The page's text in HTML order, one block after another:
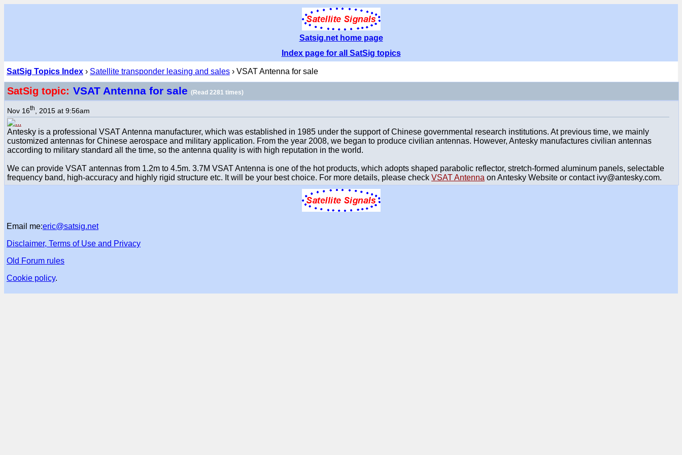
Satsig.net home page
Index page for all SatSig topics
SatSig Topics Index › Satellite transponder leasing and sales › VSAT Antenna for sale
SatSig topic: VSAT Antenna for sale (Read 2281 times)
Nov 16th , 2015 at 9:56am
Antesky is a professional VSAT Antenna manufacturer, which was established in 1985 under the support of Chinese governmental research institutions. At previous time, we mainly
customized antennas for Chinese aerospace and military application. From the year 2008, we began to produce civilian antennas. However, Antesky manufactures civilian antennas
according to military standard all the time, so the antenna quality is with high reputation in the world.
We can provide VSAT antennas from 1.2m to 4.5m. 3.7M VSAT Antenna is one of the hot products, which adopts shaped parabolic reflector, stretch-formed aluminum panels, selectable
frequency band, high-accuracy and highly rigid structure etc. It will be your best choice. For more details, please check VSAT Antenna on Antesky Website or contact ivy@antesky.com.
Email me:eric@satsig.net
Disclaimer, Terms of Use and Privacy
Old Forum rules
Cookie policy.